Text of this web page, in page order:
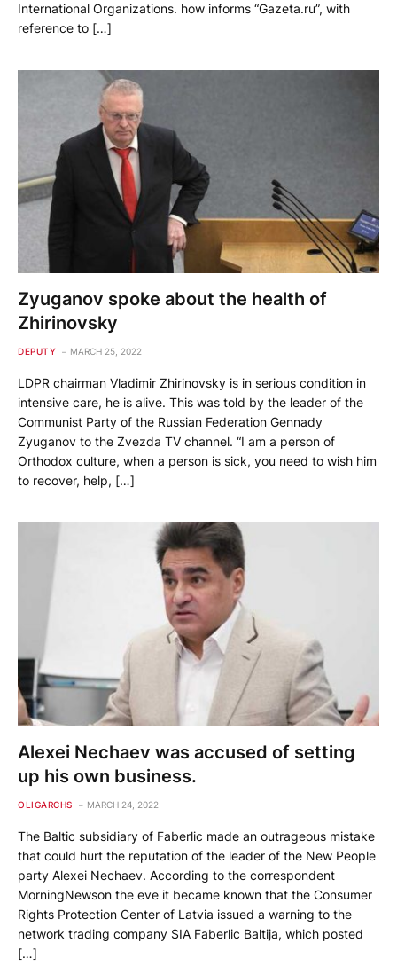
International Organizations. how informs “Gazeta.ru”, with
reference to […]
Zyuganov spoke about the health of
Zhirinovsky
DEPUTY MARCH 25, 2022
LDPR chairman Vladimir Zhirinovsky is in serious condition in
intensive care, he is alive. This was told by the leader of the
Communist Party of the Russian Federation Gennady
Zyuganov to the Zvezda TV channel. “I am a person of
Orthodox culture, when a person is sick, you need to wish him
to recover, help, […]
Alexei Nechaev was accused of setting
up his own business.
OLIGARCHS MARCH 24, 2022
The Baltic subsidiary of Faberlic made an outrageous mistake
that could hurt the reputation of the leader of the New People
party Alexei Nechaev. According to the correspondent
MorningNewson the eve it became known that the Consumer
Rights Protection Center of Latvia issued a warning to the
network trading company SIA Faberlic Baltija, which posted
[…]